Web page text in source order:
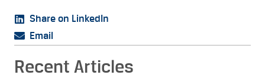
Share on LinkedIn
Email
Recent Articles